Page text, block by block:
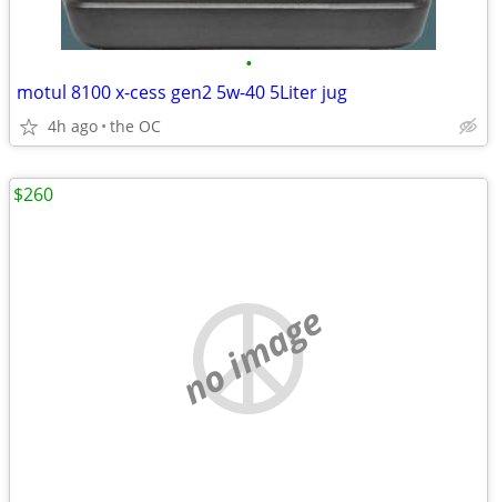
•
motul 8100 x-cess gen2 5w-40 5Liter jug
4h ago the OC
no image
$260